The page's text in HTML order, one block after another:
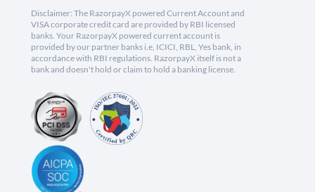
Disclaimer: The RazorpayX powered Current Account and
VISA corporate credit card are provided by RBI licensed
banks. Your RazorpayX powered current account is
provided by our partner banks i.e, ICICI, RBL, Yes bank, in
accordance with RBI regulations. RazorpayX itself is not a
bank and doesn't hold or claim to hold a banking license.